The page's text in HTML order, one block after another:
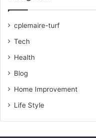
cplemaire-turf
Tech
Health
Blog
Home Improvement
Life Style